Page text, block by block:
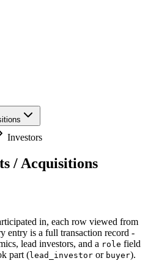
Investors
/ Acquisitions
in, each row viewed from
entry is a full transaction record -
lead investors, and a role field
part (lead_investor or buyer).